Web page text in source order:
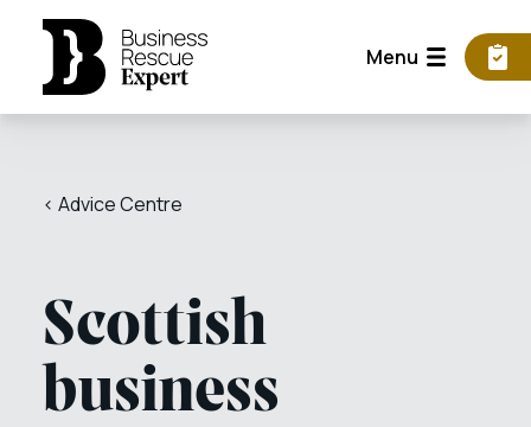
Menu
< Advice Centre
Scottish
business